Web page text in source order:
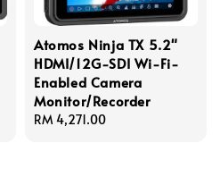
Atomos Ninja TX 5.2"
HDMI/12G-SDI Wi-Fi-
Enabled Camera
Monitor/Recorder
Regular
RM 4,271.00